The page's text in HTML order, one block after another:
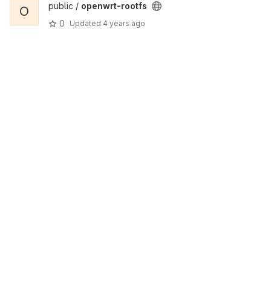
O public / openwrt-rootfs
0
Updated 4 years ago